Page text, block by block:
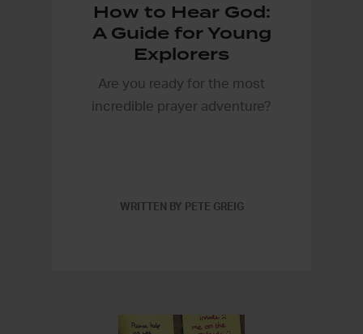
How to Hear God:
A Guide for Young
Explorers
Are you ready for the most
incredible prayer adventure?
WRITTEN BY PETE GREIG